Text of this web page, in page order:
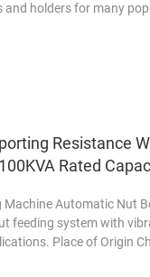
holders for many
Resistance
Rated
Machine Automatic Nut
feeding system with
Place of Origin